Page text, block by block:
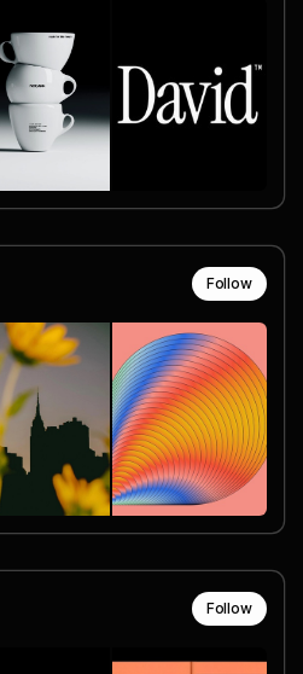
Follow
Follow